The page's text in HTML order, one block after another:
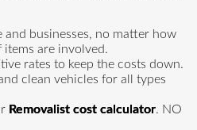
and businesses, no matter how
items are involved.
rates to keep the costs down.
clean vehicles for all types
Removalist cost calculator. NO